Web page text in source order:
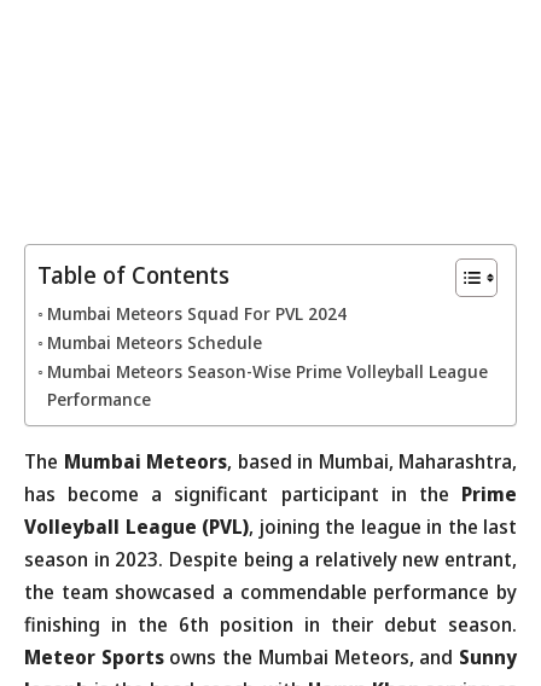
Table of Contents
Mumbai Meteors Squad For PVL 2024
Mumbai Meteors Schedule
Mumbai Meteors Season-Wise Prime Volleyball League
Performance
The Mumbai Meteors, based in Mumbai, Maharashtra,
has become a significant participant in the Prime
Volleyball League (PVL), joining the league in the last
season in 2023. Despite being a relatively new entrant,
the team showcased a commendable performance by
finishing in the 6th position in their debut season.
Meteor Sportsowns the Mumbai Meteors, and Sunny